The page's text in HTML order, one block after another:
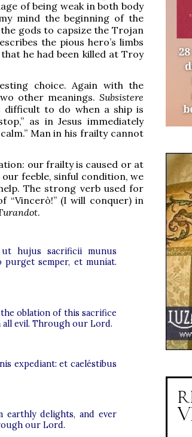
of being weak in both body
mind the beginning of the
gods to capsize the Trojan
the pious hero’s limbs
he had been killed at Troy
choice. Again with the
other meanings. Subsistere
difficult to do when a ship is
as in Jesus immediately
Man in his frailty cannot
our frailty is caused or at
feeble, sinful condition, we
The strong verb used for
“Vincerò!” (I will conquer) in
.
ut hujus sacrificii munus
purget semper, et muniat.
oblation of this sacrifice
evil. Through our Lord.
expediant: et caeléstibus
delights, and ever
our Lord.